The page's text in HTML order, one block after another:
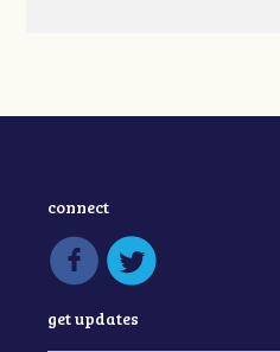
connect
get updates